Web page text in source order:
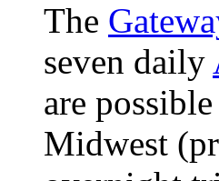
The
seven daily
are
Midwest